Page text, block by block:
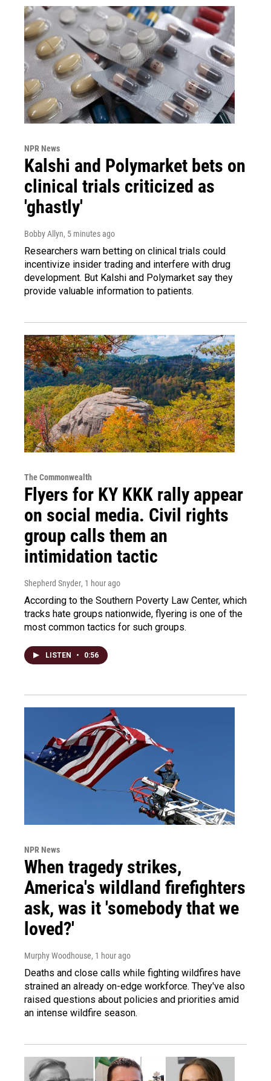
NPR News
Kalshi and Polymarket bets on
clinical trials criticized as
'ghastly'
Bobby Allyn, 5 minutes ago
Researchers warn betting on clinical trials could
incentivize insider trading and interfere with drug
development. But Kalshi and Polymarket say they
provide valuable information to patients.
The Commonwealth
Flyers for KY KKK rally appear
on social media. Civil rights
group calls them an
intimidation tactic
Shepherd Snyder, 1 hour ago
According to the Southern Poverty Law Center, which
tracks hate groups nationwide, flyering is one of the
most common tactics for such groups.
LISTEN • 0:56
NPR News
When tragedy strikes,
America's wildland firefighters
ask, was it 'somebody that we
loved?'
Murphy Woodhouse, 1 hour ago
Deaths and close calls while fighting wildfires have
strained an already on-edge workforce. They've also
raised questions about policies and priorities amid
an intense wildfire season.